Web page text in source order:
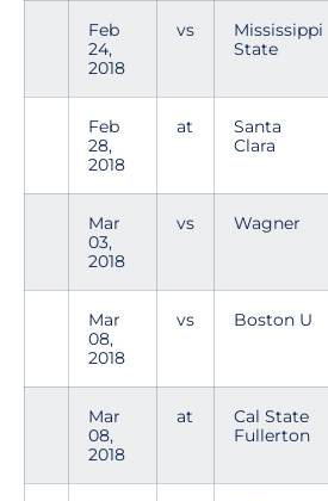
Feb
24,
2018
vs
Mississippi
State
Feb
28,
2018
at
Santa
Clara
Mar
03,
2018
vs Wagner
Mar
08,
2018
vs Boston U
Mar
08,
2018
at
Cal State
Fullerton